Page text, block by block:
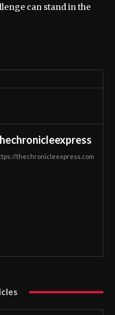
can stand in the
thechronicleexpress.com